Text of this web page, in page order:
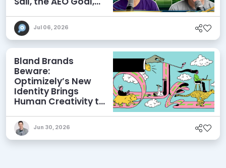
Jul 06, 2026
Bland Brands
Beware:
Optimizely’s New
Identity Brings
Human Creativity to
AEO Ambitions
Jun 30, 2026